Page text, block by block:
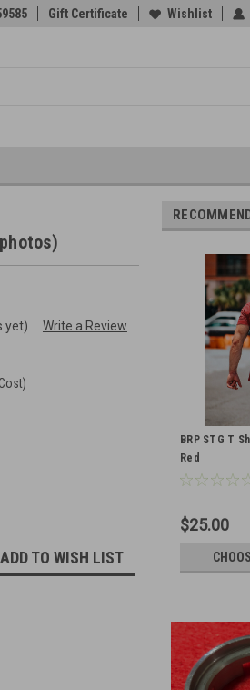
Gift Certificate Wishlist
yet) Write a Review
ADD TO WISH LIST
BRP STG T
Red
$25.00